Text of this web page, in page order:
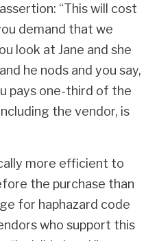
“This will cost
demand that we
look at Jane and she
he nods and you say,
pays one-third of the
the vendor, is
more efficient to
the purchase than
for haphazard code
who support this